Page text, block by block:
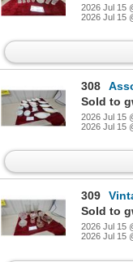
2026 Jul 15
2026 Jul 15
308
2026 Jul 15
2026 Jul 15
309
Vintage
2026 Jul 15
2026 Jul 15